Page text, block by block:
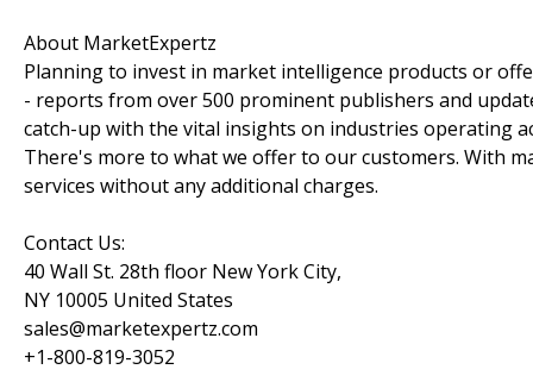
About MarketExpertz
Planning to invest in market intelligence products or
- reports from over 500 prominent publishers and
catch-up with the vital insights on industries operating
There's more to what we offer to our customers. With
services without any additional charges.
Contact Us:
40 Wall St. 28th floor New York City,
NY 10005 United States
sales@marketexpertz.com
+1-800-819-3052